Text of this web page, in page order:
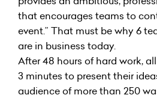
that encourages teams to
event.” That must be why 6
are in business today.
After 48 hours of hard work,
3 minutes to present their
audience of more than 250